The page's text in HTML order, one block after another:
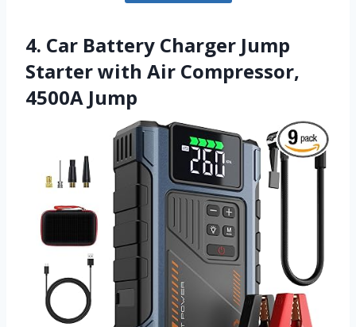
4. Car Battery Charger Jump
Starter with Air Compressor,
4500A Jump